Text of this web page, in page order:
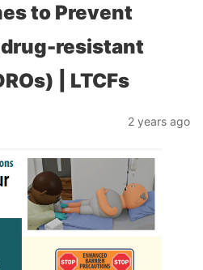
to Prevent
resistant
| LTCFs
2 years ago